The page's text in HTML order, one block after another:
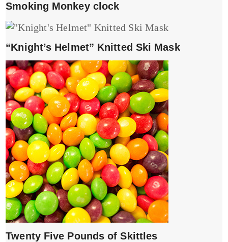
Smoking Monkey clock
“Knight’s Helmet” Knitted Ski Mask
Twenty Five Pounds of Skittles